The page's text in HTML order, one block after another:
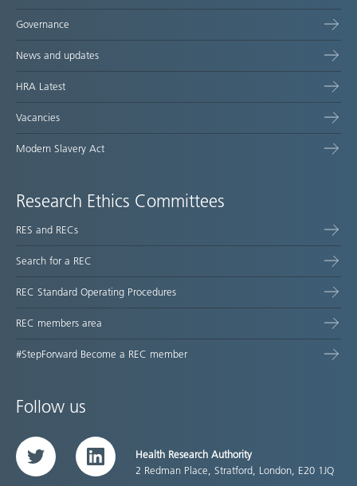
Governance
News and updates
HRA Latest
Vacancies
Modern Slavery Act
Research Ethics Committees
RES and RECs
Search for a REC
REC Standard Operating Procedures
REC members area
#StepForward Become a REC member
Follow us
Twitter LinkedInHealth Research Authority
2 Redman Place, Stratford, London, E20 1JQ